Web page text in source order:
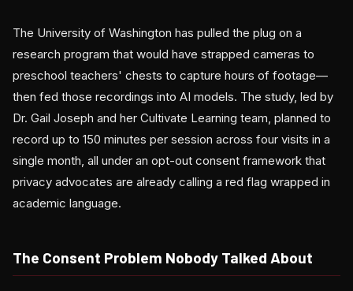
The University of Washington has pulled the plug on a
research program that would have strapped cameras to
preschool teachers' chests to capture hours of footage—
then fed those recordings into AI models. The study, led by
Dr. Gail Joseph and her Cultivate Learning team, planned to
record up to 150 minutes per session across four visits in a
single month, all under an opt-out consent framework that
privacy advocates are already calling a red flag wrapped in
academic language.
The Consent Problem Nobody Talked About